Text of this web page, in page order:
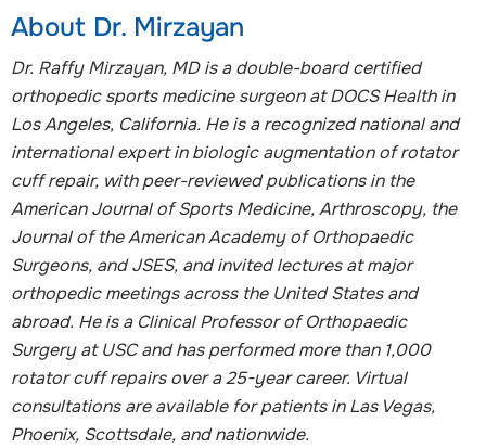
About Dr. Mirzayan
Dr. Raffy Mirzayan, MD is a double-board certified
orthopedic sports medicine surgeon at DOCS Health in
Los Angeles, California. He is a recognized national and
international expert in biologic augmentation of rotator
cuff repair, with peer-reviewed publications in the
American Journal of Sports Medicine, Arthroscopy, the
Journal of the American Academy of Orthopaedic
Surgeons, and JSES, and invited lectures at major
orthopedic meetings across the United States and
abroad. He is a Clinical Professor of Orthopaedic
Surgery at USC and has performed more than 1,000
rotator cuff repairs over a 25-year career. Virtual
consultations are available for patients in Las Vegas,
Phoenix, Scottsdale, and nationwide.